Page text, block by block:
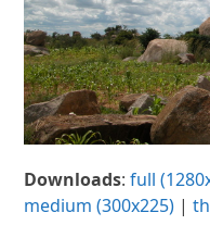
Downloads:full
medium (300x225) |